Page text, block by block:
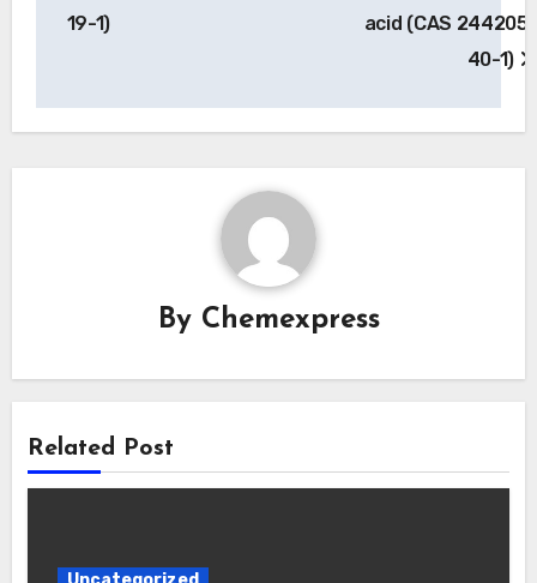
19-1)
acid (CAS 244205-
40-1)
By Chemexpress
Related Post